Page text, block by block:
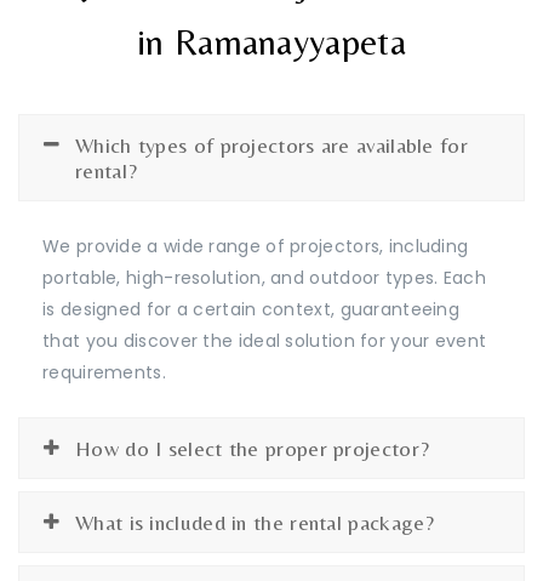
in Ramanayyapeta
Which types of projectors are available for
rental?
We provide a wide range of projectors, including
portable, high-resolution, and outdoor types. Each
is designed for a certain context, guaranteeing
that you discover the ideal solution for your event
requirements.
How do I select the proper projector?
What is included in the rental package?